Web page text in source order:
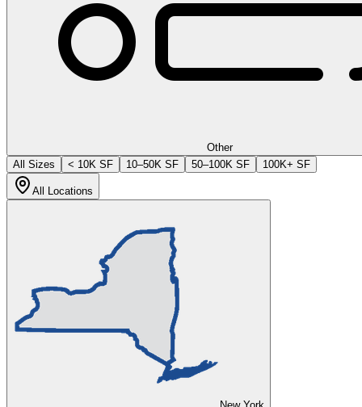
Other
All Sizes
< 10K SF 10–50K SF 50–100K SF 100K+ SF
All Locations